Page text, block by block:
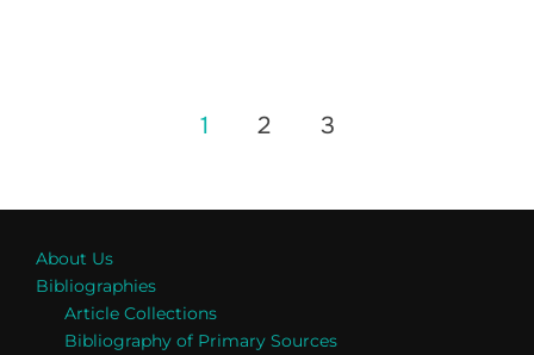
1 2 3
About Us
Bibliographies
Article Collections
Bibliography of Primary Sources